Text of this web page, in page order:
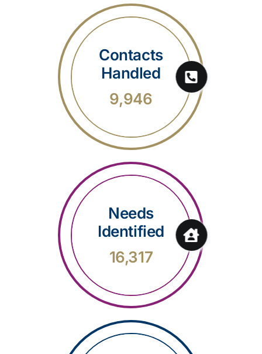
Contacts
Handled
9,946
Needs
Identified
16,317